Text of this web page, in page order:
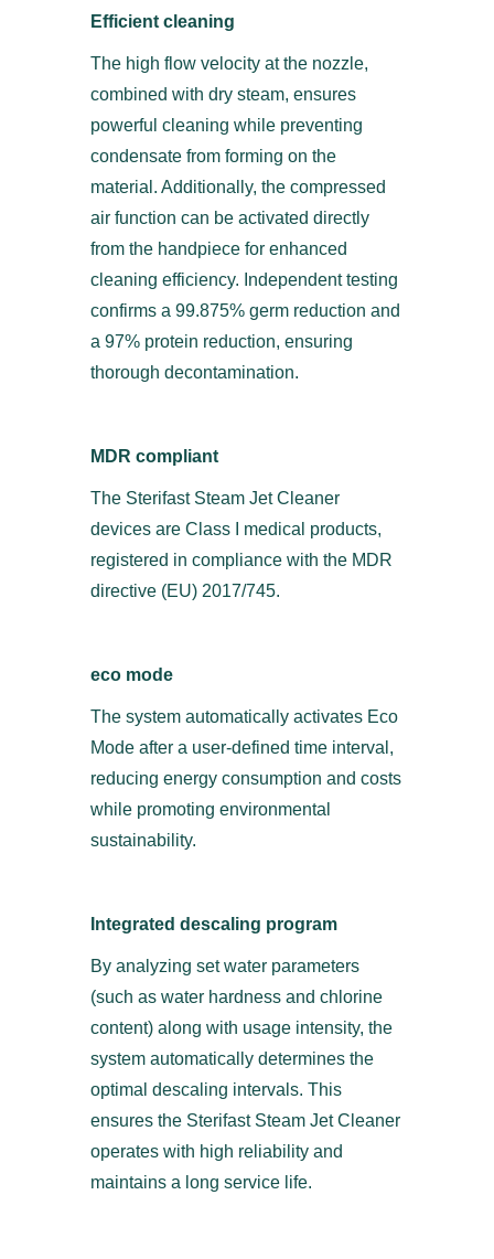
Efficient cleaning
The high flow velocity at the nozzle,
combined with dry steam, ensures
powerful cleaning while preventing
condensate from forming on the
material. Additionally, the compressed
air function can be activated directly
from the handpiece for enhanced
cleaning efficiency. Independent testing
confirms a 99.875% germ reduction and
a 97% protein reduction, ensuring
thorough decontamination.
MDR compliant
The Sterifast Steam Jet Cleaner
devices are Class I medical products,
registered in compliance with the MDR
directive (EU) 2017/745.
eco mode
The system automatically activates Eco
Mode after a user-defined time interval,
reducing energy consumption and costs
while promoting environmental
sustainability.
Integrated descaling program
By analyzing set water parameters
(such as water hardness and chlorine
content) along with usage intensity, the
system automatically determines the
optimal descaling intervals. This
ensures the Sterifast Steam Jet Cleaner
operates with high reliability and
maintains a long service life.